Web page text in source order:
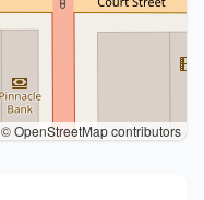
© OpenStreetMap contributors